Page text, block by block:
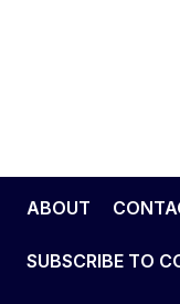
ABOUT
SUBSCRIBE TO